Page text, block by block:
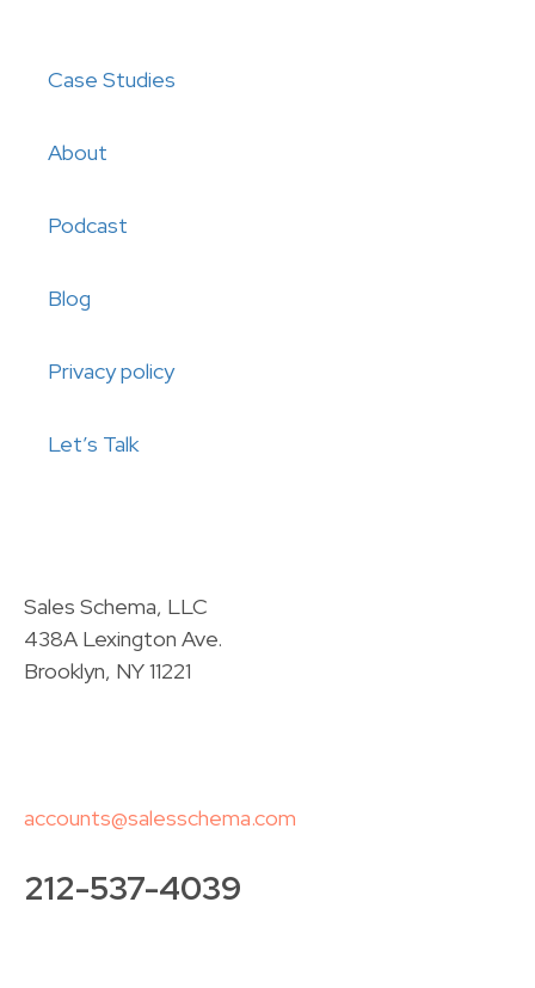
Case Studies
About
Podcast
Blog
Privacy policy
Let’s Talk
Sales Schema, LLC
438A Lexington Ave.
Brooklyn, NY 11221
accounts@salesschema.com
212-537-4039